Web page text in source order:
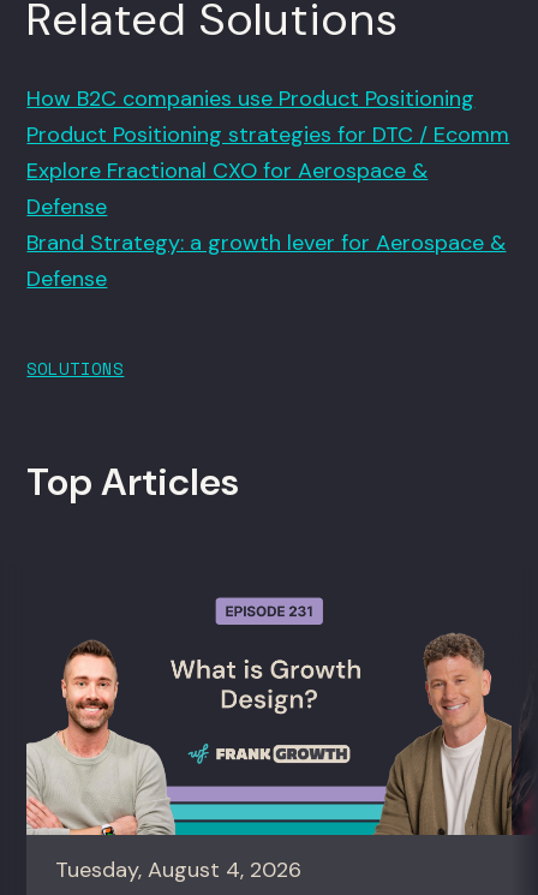
Related Solutions
How B2C companies use Product Positioning
Product Positioning strategies for DTC / Ecomm
Explore Fractional CXO for Aerospace &
Defense
Brand Strategy: a growth lever for Aerospace &
Defense
SOLUTIONS
Top Articles
Tuesday, August 4, 2026